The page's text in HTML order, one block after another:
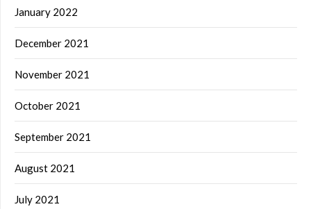
January 2022
December 2021
November 2021
October 2021
September 2021
August 2021
July 2021